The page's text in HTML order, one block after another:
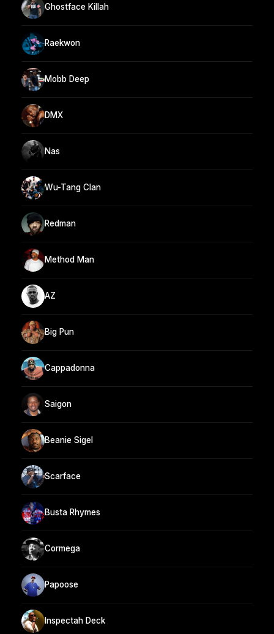
Ghostface Killah
Raekwon
Mobb Deep
DMX
Nas
Wu-Tang Clan
Redman
Method Man
AZ
Big Pun
Cappadonna
Saigon
Beanie Sigel
Scarface
Busta Rhymes
Cormega
Papoose
Inspectah Deck